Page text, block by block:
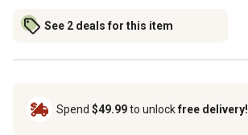
See 2 deals for this item
Spend $49.99to unlockfree delivery!